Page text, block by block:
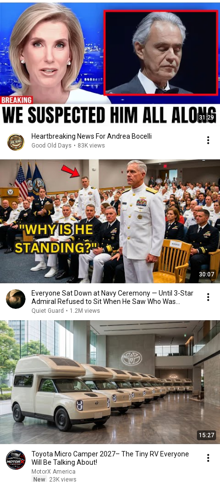
31:29
Heartbreaking News For Andrea Bocelli
Good Old Days • 83K views
30:07
Everyone Sat Down at Navy Ceremony — Until 3-Star
Admiral Refused to Sit When He Saw Who Was
Missing
Quiet Guard • 1.2M views
15:27
Toyota Micro Camper 2027– The Tiny RV Everyone
Will Be Talking About!
MotorX America
New
23K views